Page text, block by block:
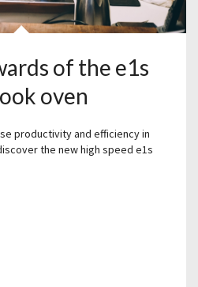
of the e1s
oven
productivity and efficiency in
the new high speed e1s